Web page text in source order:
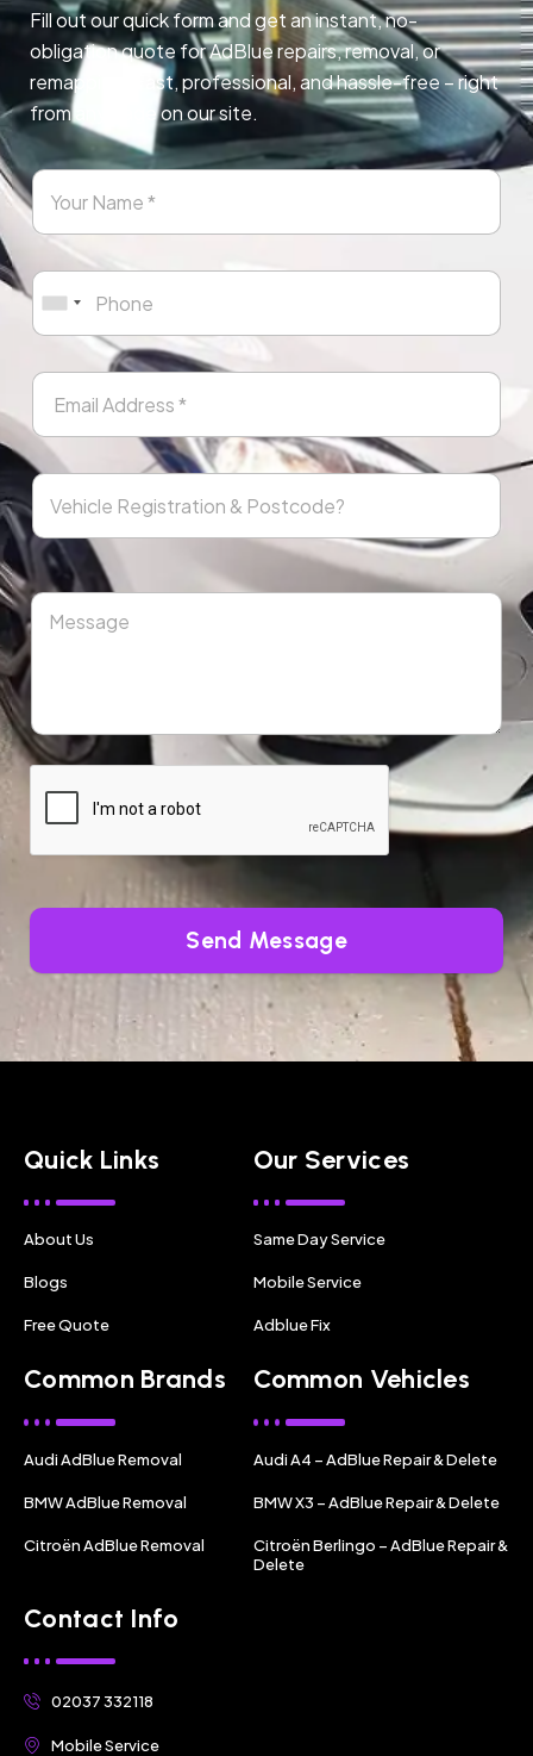
Fill out our quick form and get an instant, no-
obligation quote for AdBlue repairs, removal, or
remapping. Fast, professional, and hassle-free – right
from any page on our site.
Send Message
Quick Links
About Us
Blogs
Free Quote
Our Services
Same Day Service
Mobile Service
Adblue Fix
Common Brands
Audi AdBlue Removal
BMW AdBlue Removal
Citroën AdBlue Removal
Common Vehicles
Audi A4 – AdBlue Repair & Delete
BMW X3 – AdBlue Repair & Delete
Citroën Berlingo – AdBlue Repair &
Delete
Contact Info
02037 332118
Mobile Service